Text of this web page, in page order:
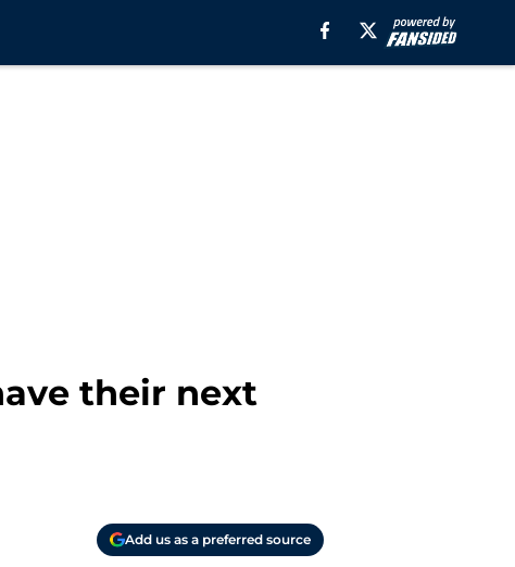
their next
Add us as a preferred source